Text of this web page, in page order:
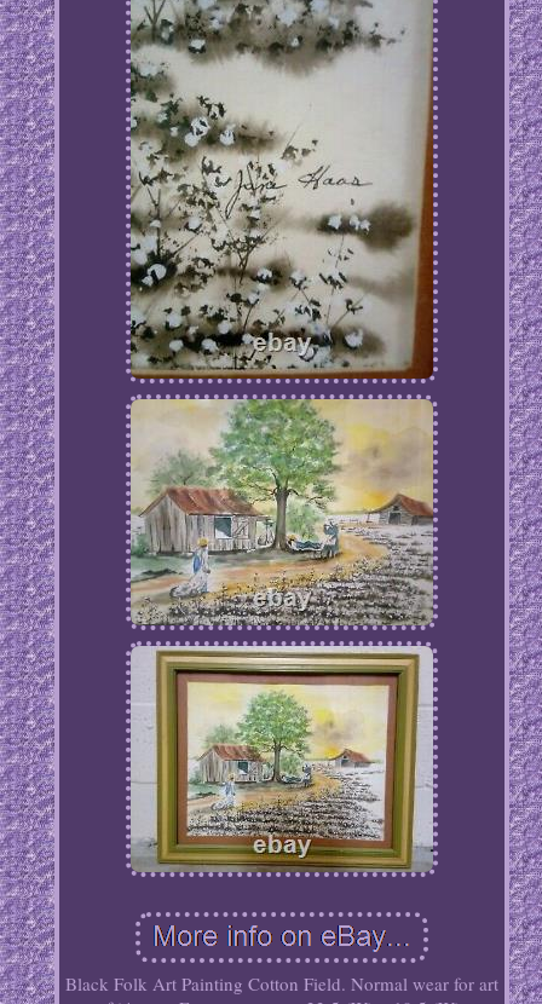
Black Folk Art Painting Cotton Field. Normal wear for art